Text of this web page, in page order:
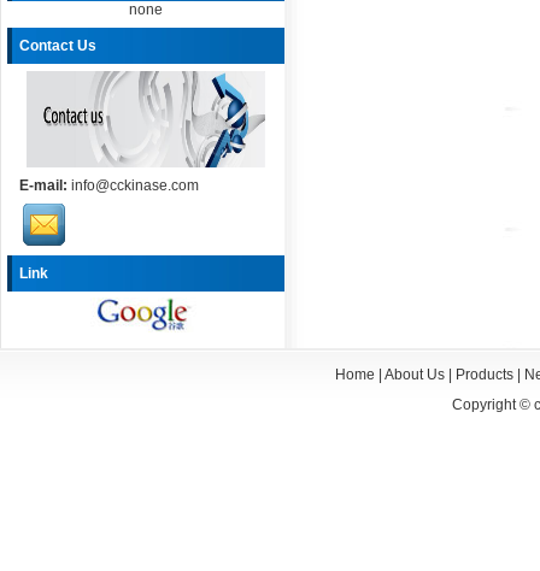
none
Contact Us
E-mail: info@cckinase.com
Link
Home About Us| Products|
Copyright ©